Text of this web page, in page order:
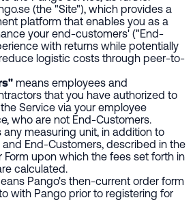
(the "Site"), which provides a
platform that enables you as a
your end-customers' ("End-
with returns while potentially
logistic costs through peer-to-
means employees and
that you have authorized to
Service via your employee
who are not End-Customers.
any measuring unit, in addition to
End-Customers, described in the
Form upon which the fees set forth in
calculated.
Pango's then-current order form
with Pango prior to registering for